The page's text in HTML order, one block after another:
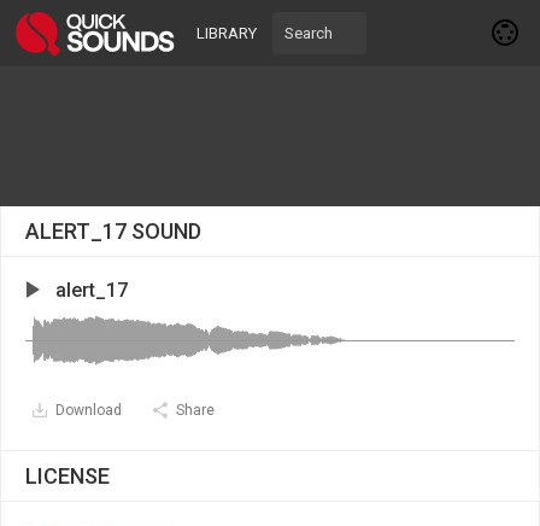
LIBRARY
ALERT_17 SOUND
alert_17
Download Share
LICENSE